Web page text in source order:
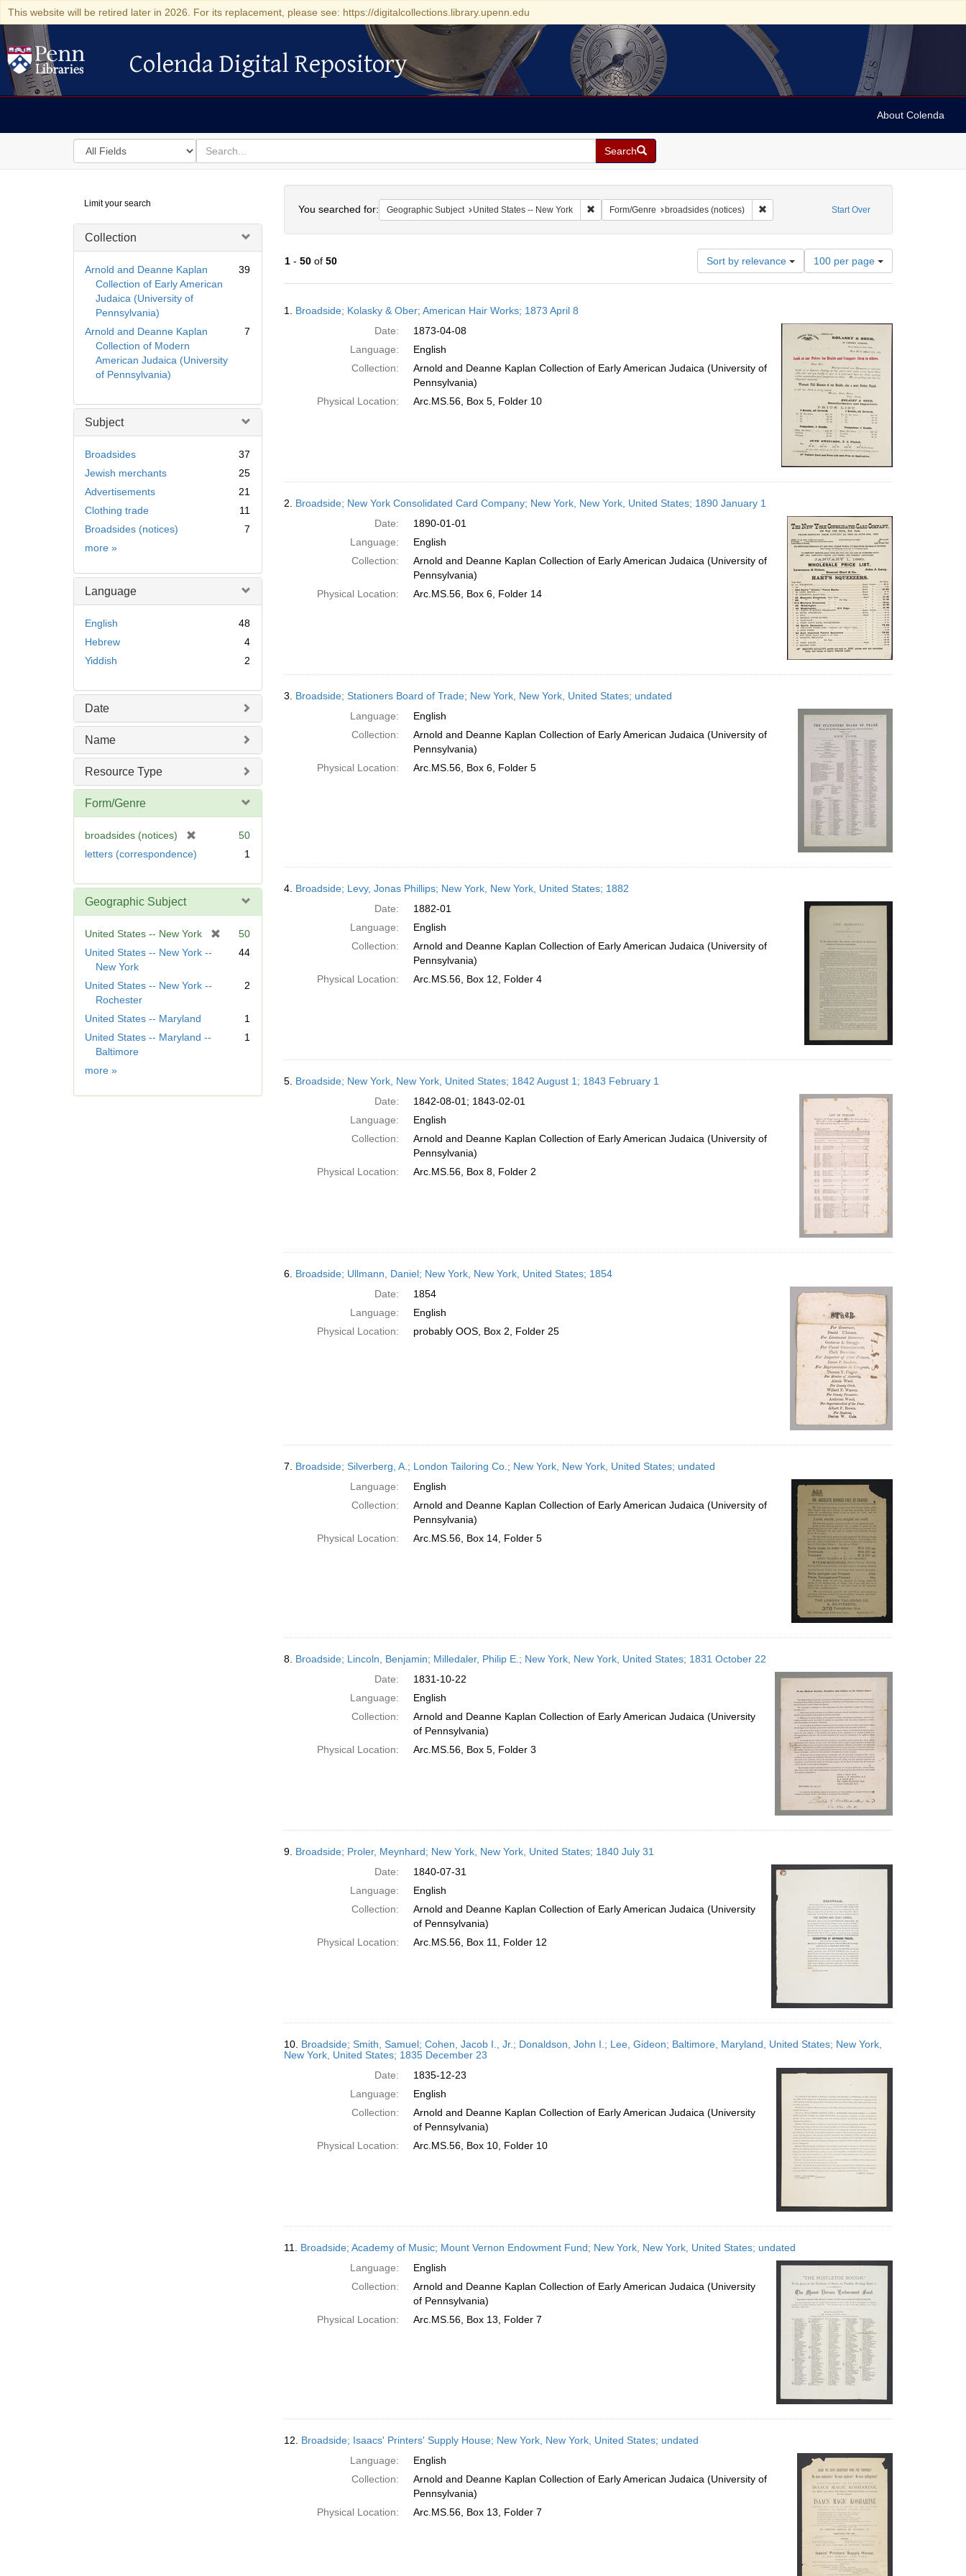
This website will be retired later in 2026. For its replacement, please see: https://digitalcollections.library.upenn.edu
Colenda Digital Repository
Colenda Digital Repository
About Colenda
Search
in
for
search
for
Search
Digital
Repository
Limit your search
Collection
Arnold and Deanne Kaplan
Collection of Early American
Judaica (University of
Pennsylvania)
39
Arnold and Deanne Kaplan
Collection of Modern
American Judaica (University
of Pennsylvania)
7
Subject
Broadsides
37
Jewish merchants
25
Advertisements
21
Clothing trade
11
Broadsides (notices)
7
more Subject
»
Language
English
48
Hebrew
4
Yiddish
2
Date
Name
Resource Type
Form/Genre
broadsides (notices)
]
50
letters (correspondence)
1
Geographic Subject
United States -- New York
50
United States -- New York --
New York
44
United States -- New York --
Rochester
2
United States -- Maryland
1
United States -- Maryland --
Baltimore
1
more Geographic
»
Start Over
You searched for: Geographic Subject United States -- New York Remove constraint Geographic Subject: United States -- New York
Form/Genre broadsides (notices) Remove constraint Form/Genre: broadsides
1- 50of 50 Sort by relevance
Number
of
results
per
page
100 per page
Results
1. Broadside; Kolasky & Ober; American Hair Works; 1873 April 8
Date:
1873-04-08
Language:
English
Collection:
Arnold and Deanne Kaplan Collection of Early American Judaica (University of
Pennsylvania)
Physical Location:
Arc.MS.56, Box 5, Folder 10
2. Broadside; New York Consolidated Card Company; New York, New York, United States; 1890 January 1
Date:
1890-01-01
Language:
English
Collection:
Arnold and Deanne Kaplan Collection of Early American Judaica (University of
Pennsylvania)
Physical Location:
Arc.MS.56, Box 6, Folder 14
3. Broadside; Stationers Board of Trade; New York, New York, United States; undated
Language:
English
Collection:
Arnold and Deanne Kaplan Collection of Early American Judaica (University of
Pennsylvania)
Physical Location:
Arc.MS.56, Box 6, Folder 5
4. Broadside; Levy, Jonas Phillips; New York, New York, United States; 1882
Date:
1882-01
Language:
English
Collection:
Arnold and Deanne Kaplan Collection of Early American Judaica (University of
Pennsylvania)
Physical Location:
Arc.MS.56, Box 12, Folder 4
5. Broadside; New York, New York, United States; 1842 August 1; 1843 February 1
Date:
1842-08-01; 1843-02-01
Language:
English
Collection:
Arnold and Deanne Kaplan Collection of Early American Judaica (University of
Pennsylvania)
Physical Location:
Arc.MS.56, Box 8, Folder 2
6. Broadside; Ullmann, Daniel; New York, New York, United States; 1854
Date:
1854
Language:
English
Physical Location:
probably OOS, Box 2, Folder 25
7. Broadside; Silverberg, A.; London Tailoring Co.; New York, New York, United States; undated
Language:
English
Collection:
Arnold and Deanne Kaplan Collection of Early American Judaica (University of
Pennsylvania)
Physical Location:
Arc.MS.56, Box 14, Folder 5
8. Broadside; Lincoln, Benjamin; Milledaler, Philip E.; New York, New York, United States; 1831 October 22
Date:
1831-10-22
Language:
English
Collection:
Arnold and Deanne Kaplan Collection of Early American Judaica (University
of Pennsylvania)
Physical Location:
Arc.MS.56, Box 5, Folder 3
9. Broadside; Proler, Meynhard; New York, New York, United States; 1840 July 31
Date:
1840-07-31
Language:
English
Collection:
Arnold and Deanne Kaplan Collection of Early American Judaica (University
of Pennsylvania)
Physical Location:
Arc.MS.56, Box 11, Folder 12
10. Broadside; Smith, Samuel; Cohen, Jacob I., Jr.; Donaldson, John I.; Lee, Gideon; Baltimore, Maryland, United States; New York,
New York, United States; 1835 December 23
Date:
1835-12-23
Language:
English
Collection:
Arnold and Deanne Kaplan Collection of Early American Judaica (University
of Pennsylvania)
Physical Location:
Arc.MS.56, Box 10, Folder 10
11. Broadside; Academy of Music; Mount Vernon Endowment Fund; New York, New York, United States; undated
Language:
English
Collection:
Arnold and Deanne Kaplan Collection of Early American Judaica (University
of Pennsylvania)
Physical Location:
Arc.MS.56, Box 13, Folder 7
12. Broadside; Isaacs' Printers' Supply House; New York, New York, United States; undated
Language:
English
Collection:
Arnold and Deanne Kaplan Collection of Early American Judaica (University of
Pennsylvania)
Physical Location:
Arc.MS.56, Box 13, Folder 7